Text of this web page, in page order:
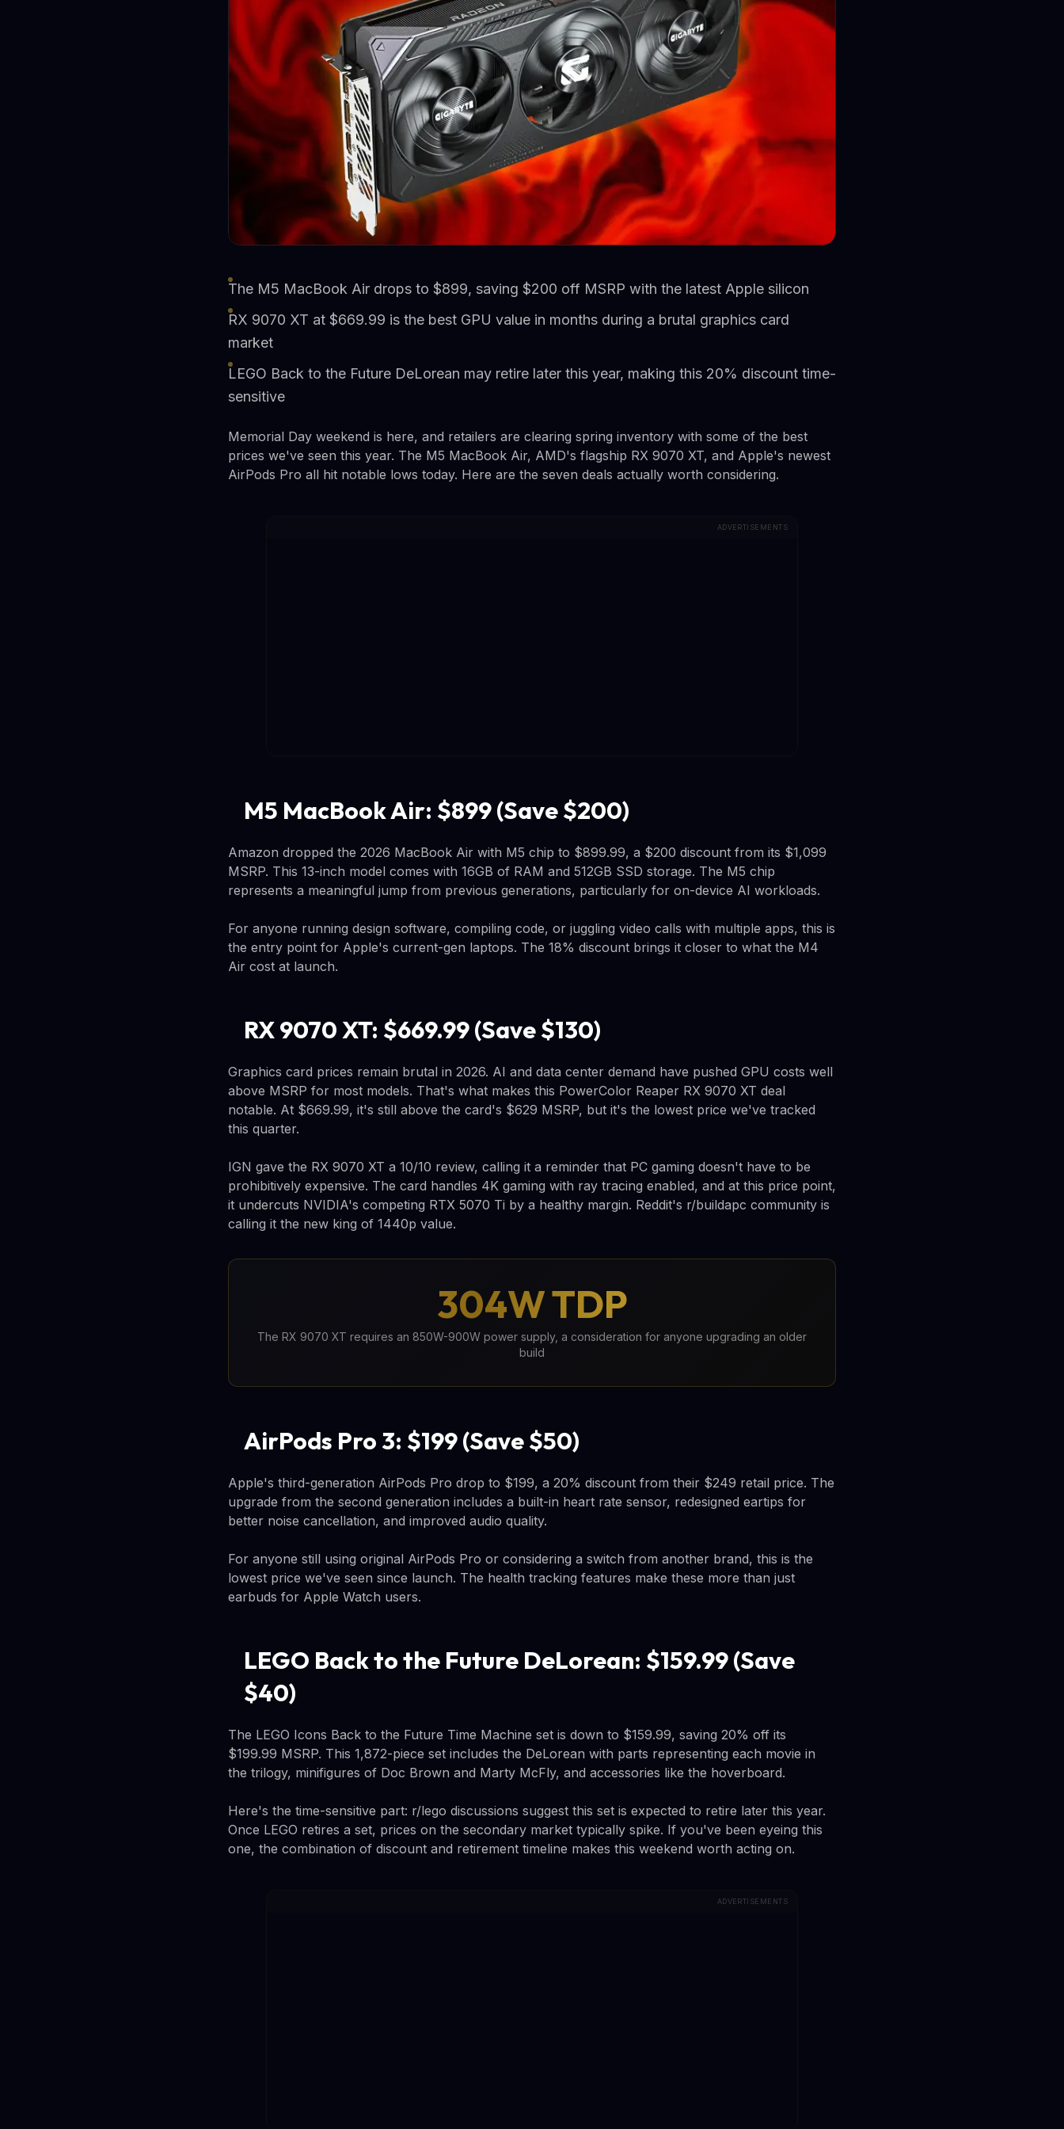
The M5 MacBook Air drops to $899, saving $200 off MSRP with the latest Apple silicon
RX 9070 XT at $669.99 is the best GPU value in months during a brutal graphics card
market
LEGO Back to the Future DeLorean may retire later this year, making this 20% discount time-
sensitive
Memorial Day weekend is here, and retailers are clearing spring inventory with some of the best
prices we've seen this year. The M5 MacBook Air, AMD's flagship RX 9070 XT, and Apple's newest
AirPods Pro all hit notable lows today. Here are the seven deals actually worth considering.
ADVERTISEMENTS
M5 MacBook Air: $899 (Save $200)
Amazon dropped the 2026 MacBook Air with M5 chip to $899.99, a $200 discount from its $1,099
MSRP. This 13-inch model comes with 16GB of RAM and 512GB SSD storage. The M5 chip
represents a meaningful jump from previous generations, particularly for on-device AI workloads.
For anyone running design software, compiling code, or juggling video calls with multiple apps, this is
the entry point for Apple's current-gen laptops. The 18% discount brings it closer to what the M4
Air cost at launch.
RX 9070 XT: $669.99 (Save $130)
Graphics card prices remain brutal in 2026. AI and data center demand have pushed GPU costs well
above MSRP for most models. That's what makes this PowerColor Reaper RX 9070 XT deal
notable. At $669.99, it's still above the card's $629 MSRP, but it's the lowest price we've tracked
this quarter.
IGN gave the RX 9070 XT a 10/10 review, calling it a reminder that PC gaming doesn't have to be
prohibitively expensive. The card handles 4K gaming with ray tracing enabled, and at this price point,
it undercuts NVIDIA's competing RTX 5070 Ti by a healthy margin. Reddit's r/buildapc community is
calling it the new king of 1440p value.
304W TDP
The RX 9070 XT requires an 850W-900W power supply, a consideration for anyone upgrading an older
build
AirPods Pro 3: $199 (Save $50)
Apple's third-generation AirPods Pro drop to $199, a 20% discount from their $249 retail price. The
upgrade from the second generation includes a built-in heart rate sensor, redesigned eartips for
better noise cancellation, and improved audio quality.
For anyone still using original AirPods Pro or considering a switch from another brand, this is the
lowest price we've seen since launch. The health tracking features make these more than just
earbuds for Apple Watch users.
LEGO Back to the Future DeLorean: $159.99 (Save
$40)
The LEGO Icons Back to the Future Time Machine set is down to $159.99, saving 20% off its
$199.99 MSRP. This 1,872-piece set includes the DeLorean with parts representing each movie in
the trilogy, minifigures of Doc Brown and Marty McFly, and accessories like the hoverboard.
Here's the time-sensitive part: r/lego discussions suggest this set is expected to retire later this year.
Once LEGO retires a set, prices on the secondary market typically spike. If you've been eyeing this
one, the combination of discount and retirement timeline makes this weekend worth acting on.
ADVERTISEMENTS